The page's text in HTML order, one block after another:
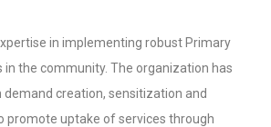
in implementing robust Primary
in the community. The organization has
demand creation, sensitization and
promote uptake of services through